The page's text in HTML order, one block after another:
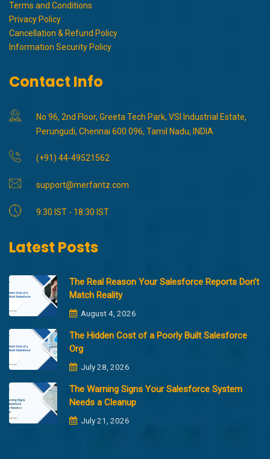
Terms and Conditions
Privacy Policy
Cancellation & Refund Policy
Information Security Policy
Contact Info
No 96, 2nd Floor, Greeta Tech Park, VSI Industrial Estate,
Perungudi, Chennai 600 096, Tamil Nadu, INDIA
(+91) 44-49521562
support@merfantz.com
9:30 IST - 18:30 IST
Latest Posts
The Real Reason Your Salesforce Reports Don’t
Match Reality
August 4, 2026
The Hidden Cost of a Poorly Built Salesforce
Org
July 28, 2026
The Warning Signs Your Salesforce System
Needs a Cleanup
July 21, 2026